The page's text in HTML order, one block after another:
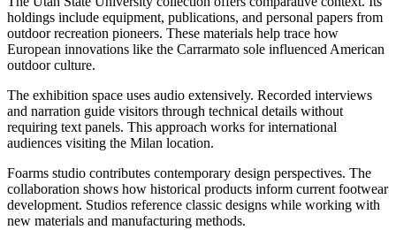
holdings include equipment, publications, and personal papers from
outdoor recreation pioneers. These materials help trace how
European innovations like the Carrarmato sole influenced American
outdoor culture.
The exhibition space uses audio extensively. Recorded interviews
and narration guide visitors through technical details without
requiring text panels. This approach works for international
audiences visiting the Milan location.
Foarms studio contributes contemporary design perspectives. The
collaboration shows how historical products inform current footwear
development. Studios reference classic designs while working with
new materials and manufacturing methods.